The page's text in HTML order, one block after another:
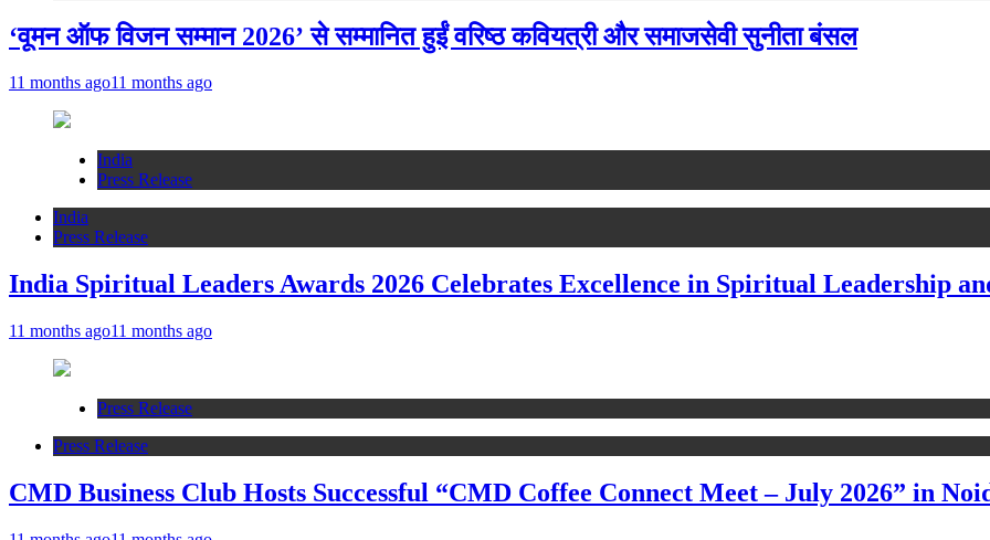
‘वूमन ऑफ विजन सम्मान 2026’ से सम्मानित हुईं वरिष्ठ कवियत्री और समाजसेवी सुनीता बंसल
11 months ago11 months ago
India
Press Release
India
Press Release
India Spiritual Leaders Awards 2026 Celebrates Excellence in Spiritual Leadership
11 months ago11 months ago
Press Release
Press Release
CMD Business Club Hosts Successful “CMD Coffee Connect Meet – July 2026” in